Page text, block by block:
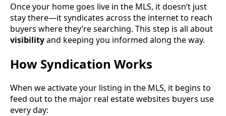
Once your home goes live in the MLS, it doesn’t just
stay there—it syndicates across the internet to reach
buyers where they’re searching. This step is all about
visibilityand keeping you informed along the way.
How Syndication Works
When we activate your listing in the MLS, it begins to
feed out to the major real estate websites buyers use
every day: